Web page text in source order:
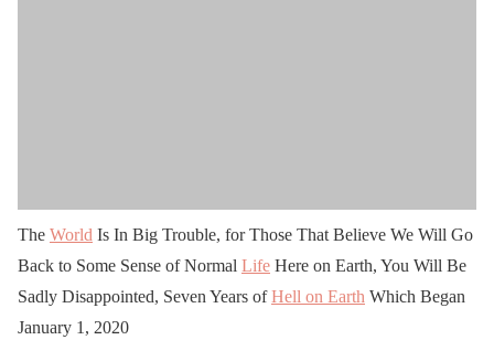
The World Is In Big Trouble, for Those That Believe We Will Go
Back to Some Sense of Normal Life Here on Earth, You Will Be
Sadly Disappointed, Seven Years ofHell on Earth Which Began
January 1, 2020